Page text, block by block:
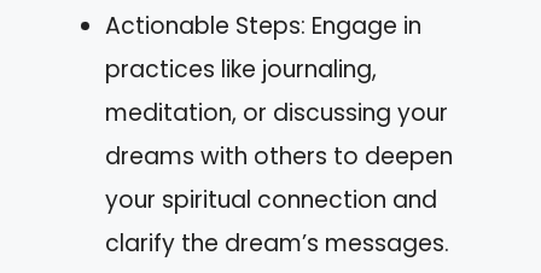
Actionable Steps: Engage in
practices like journaling,
meditation, or discussing your
dreams with others to deepen
your spiritual connection and
clarify the dream’s messages.